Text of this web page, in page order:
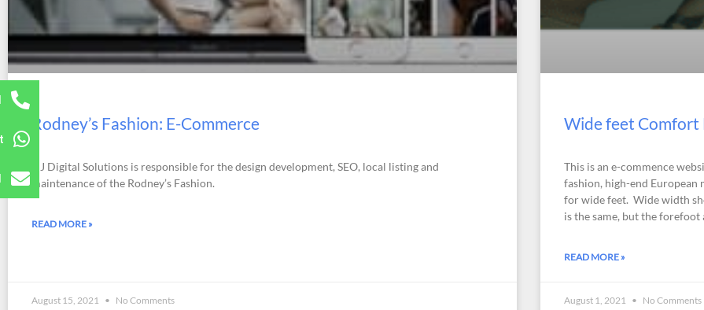
Rodney’s Fashion: E-Commerce
DJ Digital Solutions is responsible for the design development, SEO, local listing and
maintenance of the Rodney’s Fashion.
READ MORE »
August 15, 2021 No Comments
Wide feet Comfort
This is an e-commence
fashion, high-end European
for wide feet. Wide width
is the same, but the
READ MORE »
August 1, 2021 No Comments